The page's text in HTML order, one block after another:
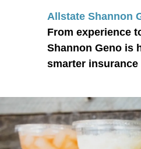
Allstate Shannon
From experience
Shannon Geno is
smarter